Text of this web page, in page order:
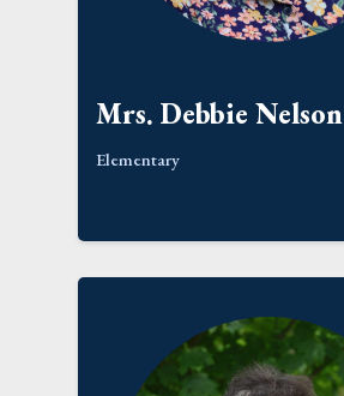
Mrs. Debbie Nelson
Elementary